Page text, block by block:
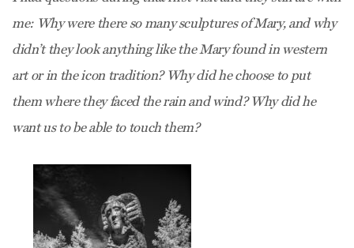
me: Why were there so many sculptures of Mary, and why
didn’t they look anything like the Mary found in western
art or in the icon tradition? Why did he choose to put
them where they faced the rain and wind? Why did he
want us to be able to touch them?